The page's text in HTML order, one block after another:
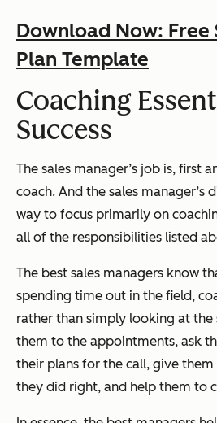
Download Now: Free
Plan Template
Coaching
Success
The sales manager’s job is, first
coach. And the sales manager’s
way to focus primarily on
all of the responsibilities listed
The best sales managers know
spending time out in the field,
rather than simply looking at the
them to the appointments, ask
their plans for the call, give
they did right, and help them to